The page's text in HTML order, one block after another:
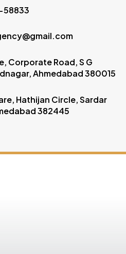
58833
Corporate Road, S G
Ahmedabad 380015
Hathijan Circle, Sardar
382445